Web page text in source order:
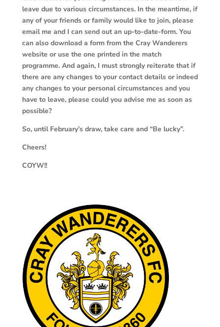
leave due to various circumstances. In the meantime, if
any of your friends or family would like to join, please
email me and I can send out an up-to-date-form. You
can also download a form from the Cray Wanderers
website or use the one printed in the match
programme. And again, I must strongly reiterate that if
there are any changes to your contact details or indeed
any changes to your personal circumstances and you
have to leave, please could you advise me as soon as
possible?
So, until February’s draw, take care and “Be lucky”.
Cheers!
COYW!!